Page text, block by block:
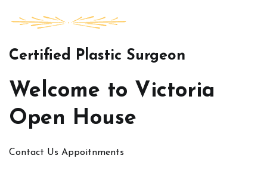
Certified Plastic Surgeon
Welcome to Victoria
Open House
Contact Us Appoitnments